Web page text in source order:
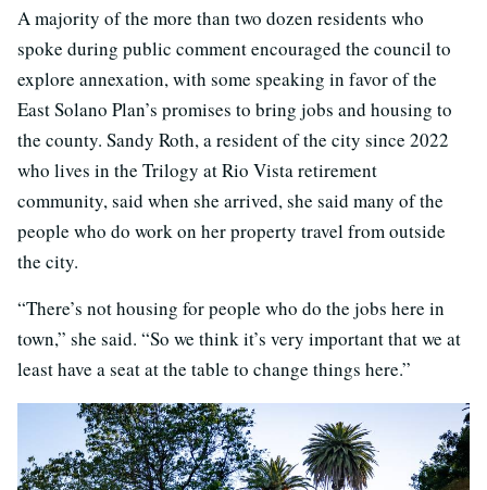
A majority of the more than two dozen residents who
spoke during public comment encouraged the council to
explore annexation, with some speaking in favor of the
East Solano Plan’s promises to bring jobs and housing to
the county. Sandy Roth, a resident of the city since 2022
who lives in the Trilogy at Rio Vista retirement
community, said when she arrived, she said many of the
people who do work on her property travel from outside
the city.
“There’s not housing for people who do the jobs here in
town,” she said. “So we think it’s very important that we at
least have a seat at the table to change things here.”